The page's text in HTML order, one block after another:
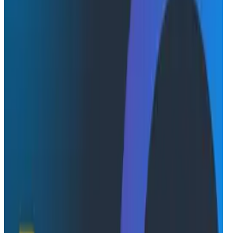
AI coding tools generate code faster than teams can
DORA (DevOps Research
confirms what many of us
already feel: AI drove a net increase in both
development throughput and software instability
across the industry. More code, more changes, more
things breaking in ways nobody anticipated. The
missing piece isn't more testing or better code review.
It's closing the gap between "code that was written"
and "code that actually works in production."
One emerging approach is to shorten the feedback
loop between development and production. Instead of
treating observability as something engineers use only
after problems occur, production telemetry can
become part of the development process itself.